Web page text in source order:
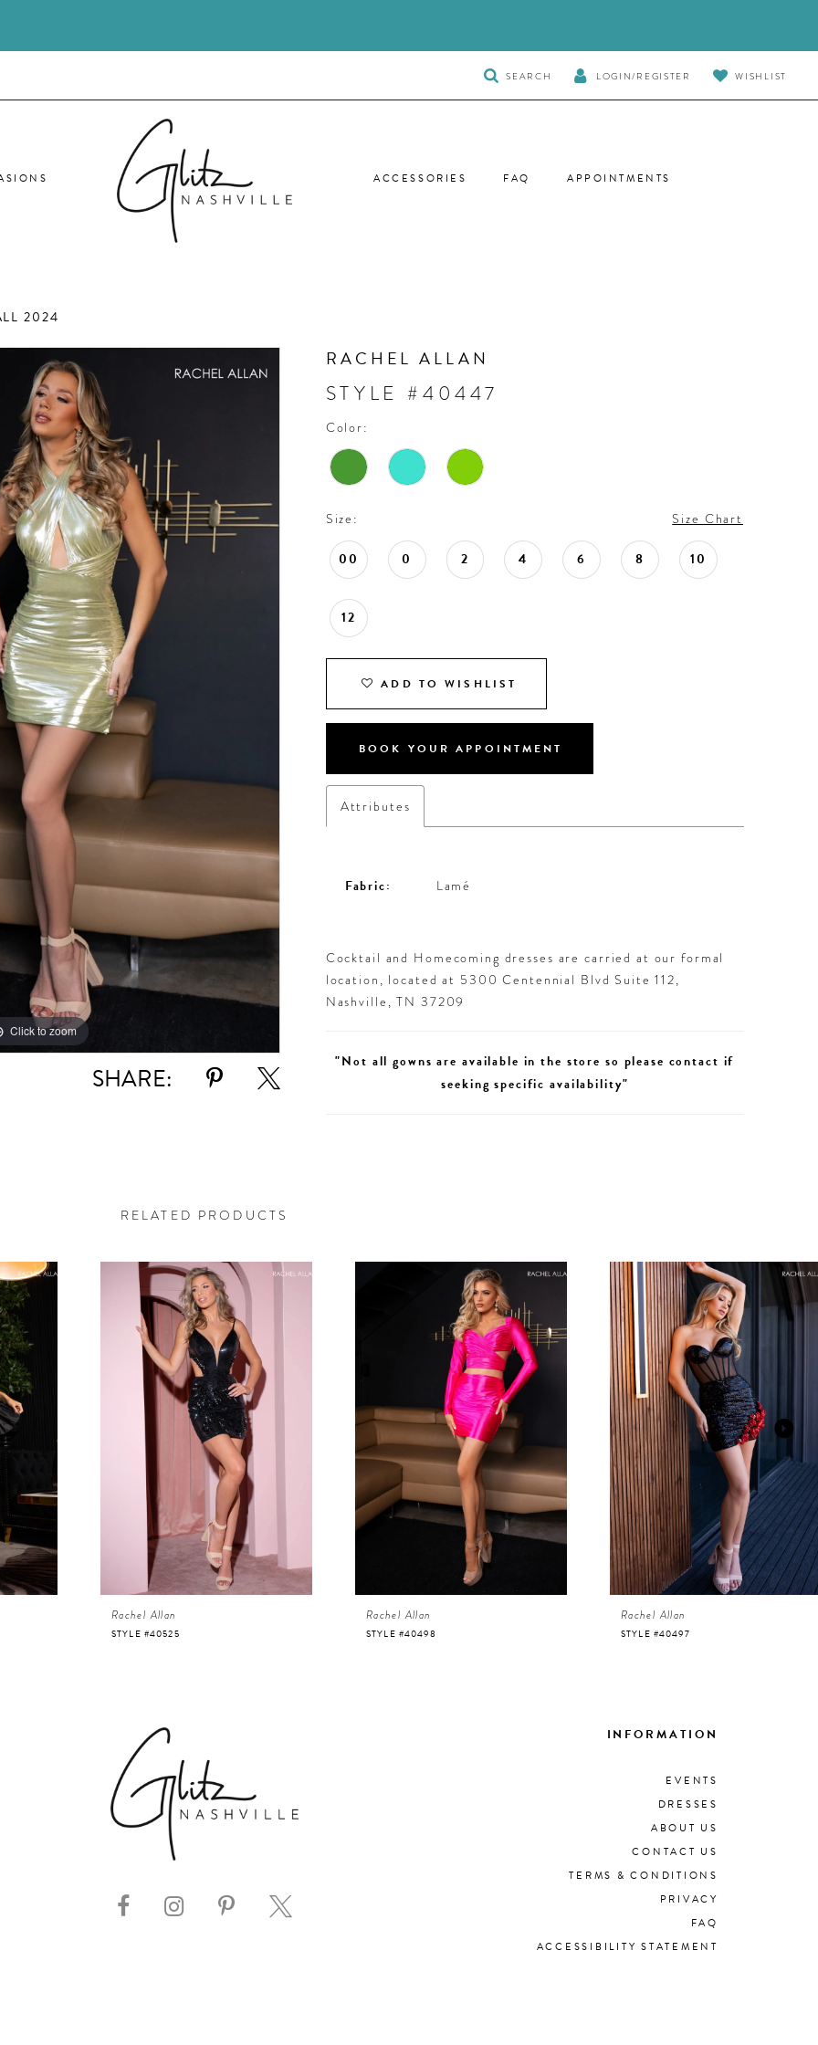
TOGGLE
SEARCH
SEARCH LOGIN/REGISTER WISHLIST
ACCESSORIES FAQ APPOINTMENTS
2024
Click to zoom
Click to zoom
SHARE:
RACHEL ALLAN
STYLE #40447
Color:
Size: Size Chart
00 0 2 4 6 8 10
12
ADD TO WISHLIST
BOOK YOUR APPOINTMENT
Attributes
Fabric: Lamé
Cocktail and Homecoming dresses are carried at our formal
location, located at 5300 Centennial Blvd Suite 112,
Nashville, TN 37209
"Not all gowns are available in the store so please contact if
seeking specific availability"
RELATED PRODUCTS
Rachel Allan
STYLE #40525
Rachel Allan
STYLE #40498
Rachel Allan
STYLE #40497
INFORMATION
EVENTS
DRESSES
ABOUT US
CONTACT US
TERMS & CONDITIONS
PRIVACY
FAQ
ACCESSIBILITY STATEMENT